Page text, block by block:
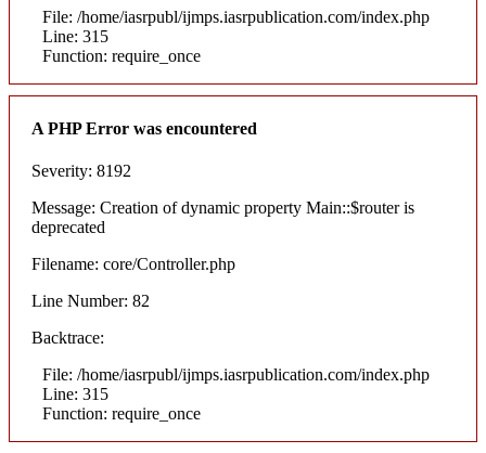
File: /home/iasrpubl/ijmps.iasrpublication.com/index.php
Line: 315
Function: require_once
A PHP Error was encountered
Severity: 8192
Message: Creation of dynamic property Main::$router is
deprecated
Filename: core/Controller.php
Line Number: 82
Backtrace:
File: /home/iasrpubl/ijmps.iasrpublication.com/index.php
Line: 315
Function: require_once